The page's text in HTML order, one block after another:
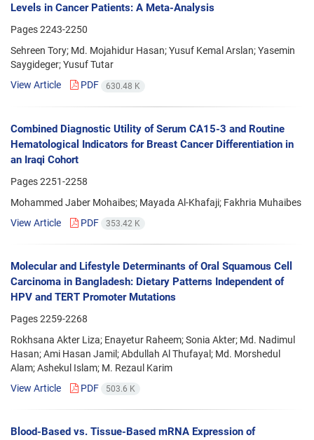
Levels in Cancer Patients: A Meta-Analysis
Pages2243-2250
Sehreen Tory; Md. Mojahidur Hasan; Yusuf Kemal Arslan; Yasemin
Saygideger; Yusuf Tutar
View Article
PDF 630.48 K
Combined Diagnostic Utility of Serum CA15-3 and Routine
Hematological Indicators for Breast Cancer Differentiation in
an Iraqi Cohort
Pages2251-2258
Mohammed Jaber Mohaibes; Mayada Al-Khafaji; Fakhria Muhaibes
View Article
PDF 353.42 K
Molecular and Lifestyle Determinants of Oral Squamous Cell
Carcinoma in Bangladesh: Dietary Patterns Independent of
HPV and TERT Promoter Mutations
Pages2259-2268
Rokhsana Akter Liza; Enayetur Raheem; Sonia Akter; Md. Nadimul
Hasan; Ami Hasan Jamil; Abdullah Al Thufayal; Md. Morshedul
Alam; Ashekul Islam; M. Rezaul Karim
View Article
PDF 503.6 K
Blood-Based vs. Tissue-Based mRNA Expression of